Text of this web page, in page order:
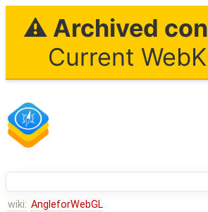
⚠ Archived
Current
wiki: AngleforWebGL